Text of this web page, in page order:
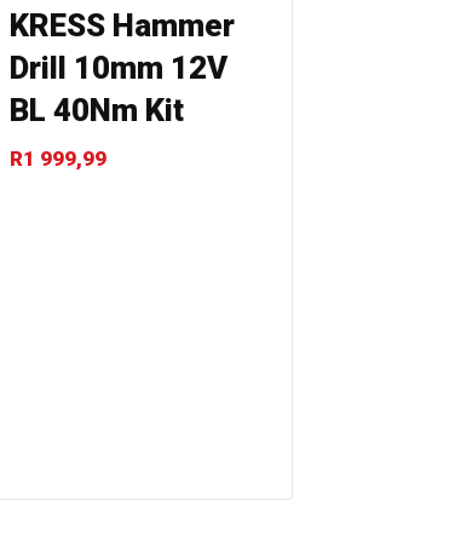
KRESS Hammer
Drill 10mm 12V
BL 40Nm Kit
R1 999,99